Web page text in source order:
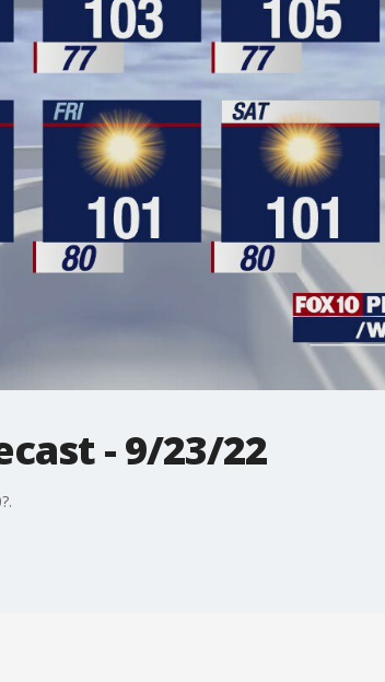
- 9/23/22